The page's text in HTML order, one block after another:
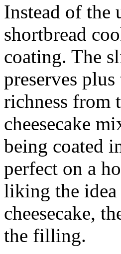
Instead of the
shortbread
coating. The
preserves
richness from
cheesecake
being coated
perfect on a
liking the idea
cheesecake,
the filling.